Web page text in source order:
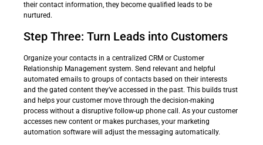
their contact information, they become qualified leads to be
nurtured.
Step Three: Turn Leads into Customers
Organize your contacts in a centralized CRM or Customer
Relationship Management system. Send relevant and helpful
automated emails to groups of contacts based on their interests
and the gated content they’ve accessed in the past. This builds trust
and helps your customer move through the decision-making
process without a disruptive follow-up phone call. As your customer
accesses new content or makes purchases, your marketing
automation software will adjust the messaging automatically.